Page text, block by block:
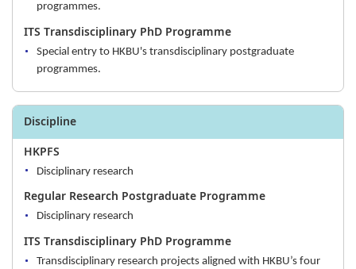
programmes.
ITS Transdisciplinary PhD Programme
Special entry to HKBU's transdisciplinary postgraduate
programmes.
Discipline
HKPFS
Disciplinary research
Regular Research Postgraduate Programme
Disciplinary research
ITS Transdisciplinary PhD Programme
Transdisciplinary research projects aligned with HKBU’s four